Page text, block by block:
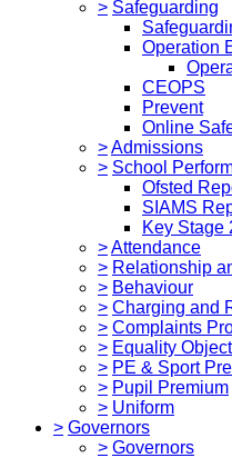
> Safeguarding
Operation
CEOPS
Prevent
Online
>Admissions
> School
Ofsted
SIAMS
Key Stage
>Attendance
> Relationship
> Behaviour
> Charging and
> Complaints
> Equality
> PE & Sport
> Pupil Premium
> Uniform
> Governors
> Governors